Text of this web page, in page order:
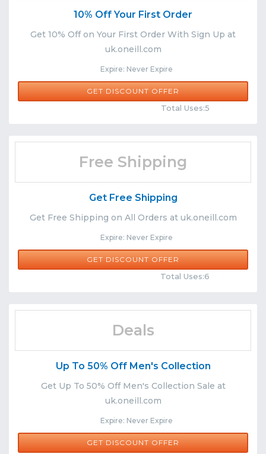
10% Off Your First Order
Get 10% Off on Your First Order With Sign Up at
uk.oneill.com
Expire: Never Expire
Share
GET DISCOUNT OFFER
Total Uses:5
Free Shipping
Get Free Shipping
Get Free Shipping on All Orders at uk.oneill.com
Expire: Never Expire
Share
GET DISCOUNT OFFER
Total Uses:6
Deals
Up To 50% Off Men's Collection
Get Up To 50% Off Men's Collection Sale at
uk.oneill.com
Expire: Never Expire
Share
GET DISCOUNT OFFER